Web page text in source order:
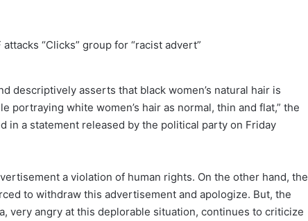
descriptively asserts that black women’s natural hair is
portraying white women’s hair as normal, thin and flat,” the
in a statement released by the political party on Friday
a violation of human rights. On the other hand, the
to withdraw this advertisement and apologize. But, the
very angry at this deplorable situation, continues to criticize